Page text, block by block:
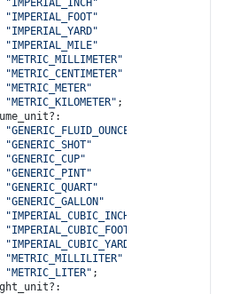
"IMPERIAL_INCH"
"IMPERIAL_FOOT"
"IMPERIAL_YARD"
"IMPERIAL_MILE"
"METRIC_MILLIMETER"
"METRIC_CENTIMETER"
"METRIC_METER"
"METRIC_KILOMETER" ;
"GENERIC_FLUID_OUNCE"
"GENERIC_SHOT"
"GENERIC_CUP"
"GENERIC_PINT"
"GENERIC_QUART"
"GENERIC_GALLON"
"IMPERIAL_CUBIC_INCH"
"IMPERIAL_CUBIC_FOOT"
"IMPERIAL_CUBIC_YARD"
"METRIC_MILLILITER"
"METRIC_LITER" ;